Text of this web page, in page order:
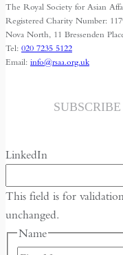
The Royal Society for Asian
Registered Charity Number:
Nova North, 11 Bressenden
Tel: 020 7235 5122
Email: info@rsaa.org.uk
LinkedIn
This field is for
unchanged.
Name